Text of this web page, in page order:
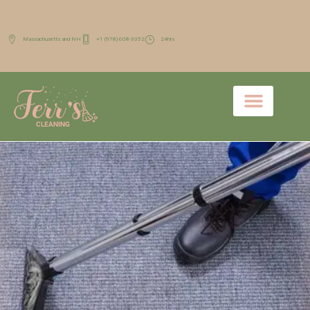
Massachusetts and NH +1 (978) 608-3352 24hrs